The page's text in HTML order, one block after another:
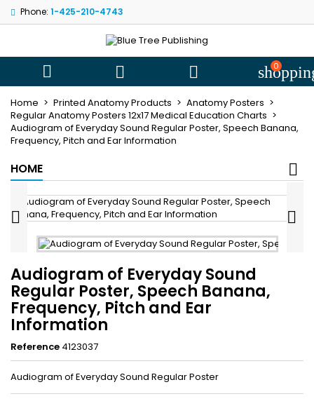
Phone: 1-425-210-4743
   0
Home Printed Anatomy Products
Anatomy Posters
Regular Anatomy Posters 12x17 Medical Education Charts
Audiogram of Everyday Sound Regular Poster, Speech Banana,
Frequency, Pitch and Ear Information
HOME
 
Audiogram of Everyday Sound
Regular Poster, Speech Banana,
Frequency, Pitch and Ear
Information
Reference 4123037
Audiogram of Everyday Sound Regular Poster
My wishlists
Create new
((title))
((label))
((cancelText))
Sign in
You need to be logged in to save products in your wishlist.
((cancelText)) ((loginText))